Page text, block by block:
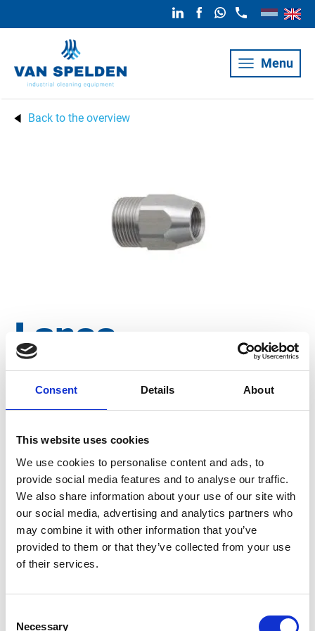
Consent Details About
This website uses cookies
We use cookies to personalise content and ads, to
provide social media features and to analyse our traffic.
We also share information about your use of our site with
our social media, advertising and analytics partners who
may combine it with other information that you’ve
provided to them or that they’ve collected from your use
of their services.
Necessary
Menu
Back to the overview
Lance
connection
nipple 500 bar,
M22 N003
Brand Falch
Article number 021007140000003
Group